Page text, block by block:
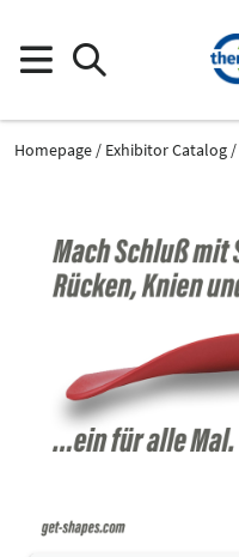
Homepage Exhibitor Catalog